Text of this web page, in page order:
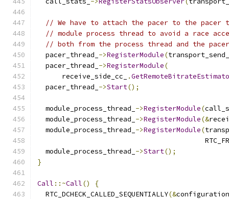
// We have to attach the pacer to the pacer
// module process thread to avoid a race
// both from the process thread and the
  pacer_thread_
->RegisterModule(transport_send_
  pacer_thread_
->RegisterModule(
      receive_side_cc_
.
  pacer_thread_
->Start();
  module_process_thread_
->RegisterModule(
  module_process_thread_
->RegisterModule(&
  module_process_thread_
->RegisterModule(
  module_process_thread_
->Start();
}
Call ::~Call()
{
  RTC_DCHECK_CALLED_SEQUENTIALLY
(&